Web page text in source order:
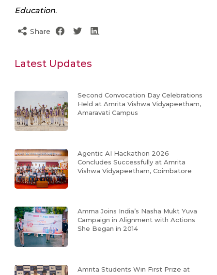
Education.
Share
Latest Updates
Second Convocation Day Celebrations
Held at Amrita Vishwa Vidyapeetham,
Amaravati Campus
Agentic AI Hackathon 2026
Concludes Successfully at Amrita
Vishwa Vidyapeetham, Coimbatore
Amma Joins India’s Nasha Mukt Yuva
Campaign in Alignment with Actions
She Began in 2014
Amrita Students Win First Prize at